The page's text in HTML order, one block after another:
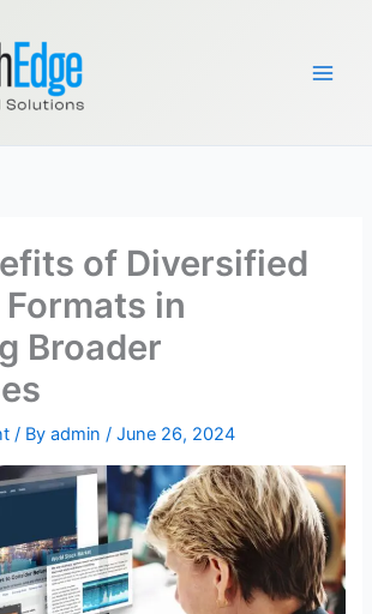
of Diversified
in
Broader
/ Byadmin/June 26, 2024